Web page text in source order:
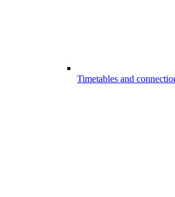
Timetables and